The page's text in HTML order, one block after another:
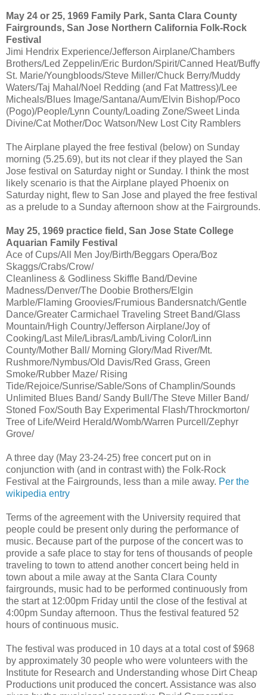
May 24 or 25, 1969 Family Park, Santa Clara County
Fairgrounds, San Jose Northern California Folk-Rock
Festival
Jimi Hendrix Experience/Jefferson Airplane/Chambers
Brothers/Led Zeppelin/Eric Burdon/Spirit/Canned Heat/Buffy
St. Marie/Youngbloods/Steve Miller/Chuck Berry/Muddy
Waters/Taj Mahal/Noel Redding (and Fat Mattress)/Lee
Micheals/Blues Image/Santana/Aum/Elvin Bishop/Poco
(Pogo)/People/Lynn County/Loading Zone/Sweet Linda
Divine/Cat Mother/Doc Watson/New Lost City Ramblers
The Airplane played the free festival (below) on Sunday
morning (5.25.69), but its not clear if they played the San
Jose festival on Saturday night or Sunday. I think the most
likely scenario is that the Airplane played Phoenix on
Saturday night, flew to San Jose and played the free festival
as a prelude to a Sunday afternoon show at the Fairgrounds.
May 25, 1969 practice field, San Jose State College
Aquarian Family Festival
Ace of Cups/All Men Joy/Birth/Beggars Opera/Boz
Skaggs/Crabs/Crow/
Cleanliness & Godliness Skiffle Band/Devine
Madness/Denver/The Doobie Brothers/Elgin
Marble/Flaming Groovies/Frumious Bandersnatch/Gentle
Dance/Greater Carmichael Traveling Street Band/Glass
Mountain/High Country/Jefferson Airplane/Joy of
Cooking/Last Mile/Libras/Lamb/Living Color/Linn
County/Mother Ball/ Morning Glory/Mad River/Mt.
Rushmore/Nymbus/Old Davis/Red Grass, Green
Smoke/Rubber Maze/ Rising
Tide/Rejoice/Sunrise/Sable/Sons of Champlin/Sounds
Unlimited Blues Band/ Sandy Bull/The Steve Miller Band/
Stoned Fox/South Bay Experimental Flash/Throckmorton/
Tree of Life/Weird Herald/Womb/Warren Purcell/Zephyr
Grove/
A three day (May 23-24-25) free concert put on in
conjunction with (and in contrast with) the Folk-Rock
Festival at the Fairgrounds, less than a mile away. Per the
wikipedia entry
Terms of the agreement with the University required that
people could be present only during the performance of
music. Because part of the purpose of the concert was to
provide a safe place to stay for tens of thousands of people
traveling to town to attend another concert being held in
town about a mile away at the Santa Clara County
fairgrounds, music had to be performed continuously from
the start at 12:00pm Friday until the close of the festival at
4:00pm Sunday afternoon. Thus the festival featured 52
hours of continuous music.
The festival was produced in 10 days at a total cost of $968
by approximately 30 people who were volunteers with the
Institute for Research and Understanding whose Dirt Cheap
Productions unit produced the concert. Assistance was also